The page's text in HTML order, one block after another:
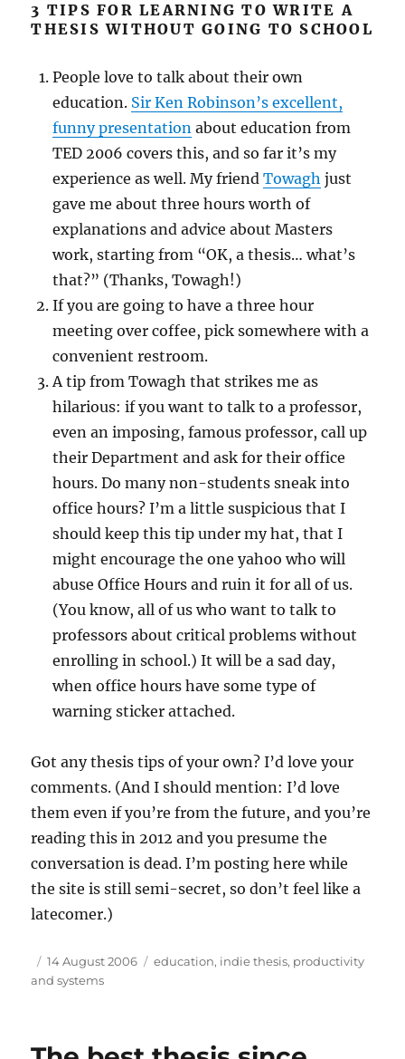
3 TIPS FOR LEARNING TO WRITE A
THESIS WITHOUT GOING TO SCHOOL
People love to talk about their own
education. Sir Ken Robinson’s excellent,
funny presentation about education from
TED 2006 covers this, and so far it’s my
experience as well. My friendTowagh just
gave me about three hours worth of
explanations and advice about Masters
work, starting from “OK, a thesis… what’s
that?” (Thanks, Towagh!)
If you are going to have a three hour
meeting over coffee, pick somewhere with a
convenient restroom.
A tip from Towagh that strikes me as
hilarious: if you want to talk to a professor,
even an imposing, famous professor, call up
their Department and ask for their office
hours. Do many non-students sneak into
office hours? I’m a little suspicious that I
should keep this tip under my hat, that I
might encourage the one yahoo who will
abuse Office Hours and ruin it for all of us.
(You know, all of us who want to talk to
professors about critical problems without
enrolling in school.) It will be a sad day,
when office hours have some type of
warning sticker attached.
Got any thesis tips of your own? I’d love your
comments. (And I should mention: I’d love
them even if you’re from the future, and you’re
reading this in 2012 and you presume the
conversation is dead. I’m posting here while
the site is still semi-secret, so don’t feel like a
latecomer.)
Author
Posted
on
14 August 2006 Tags
education, indie thesis, productivity
and systems